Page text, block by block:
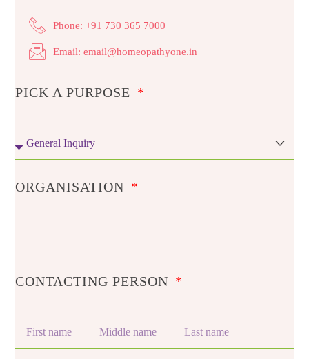
Phone: +91 730 365 7000
Email: email@homeopathyone.in
PICK A PURPOSE
ORGANISATION
CONTACTING PERSON